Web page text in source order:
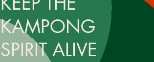
KAMPONG
SPIRIT ALIVE